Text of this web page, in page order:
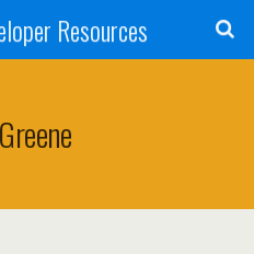
Resources